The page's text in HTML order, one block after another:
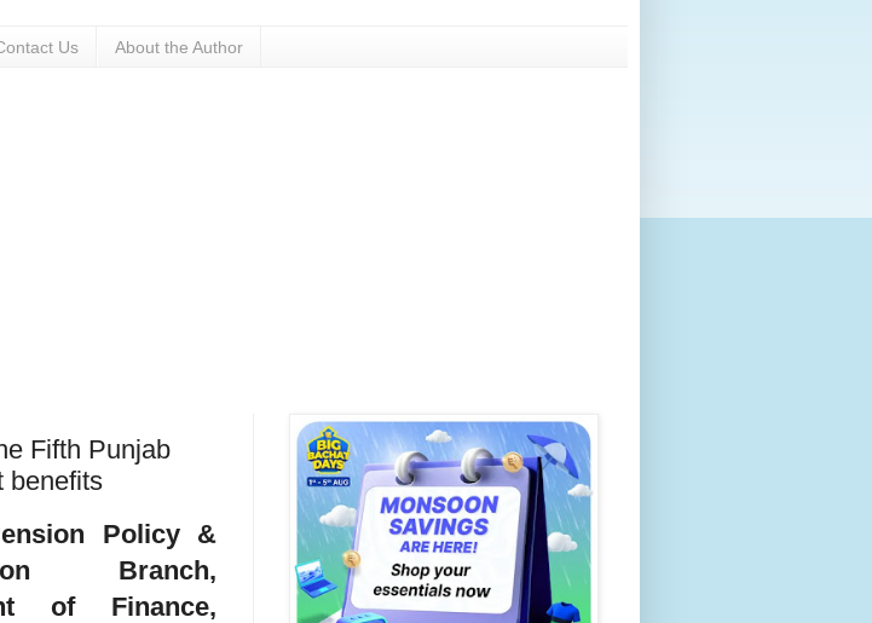
Us About the Author
Fifth Punjab
benefits
Policy &
Branch,
of Finance,